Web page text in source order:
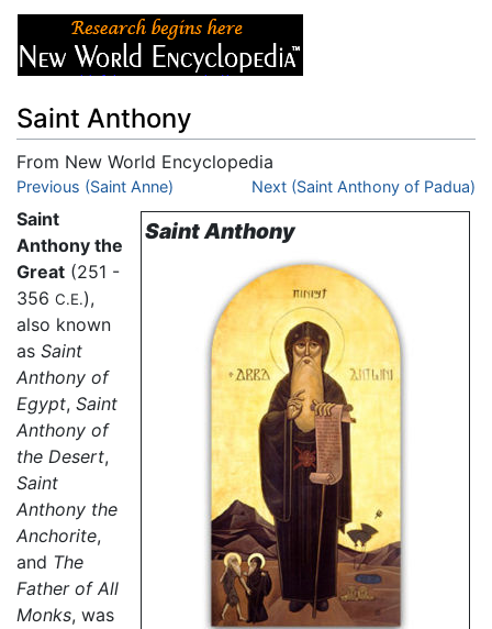
Saint Anthony
From New World Encyclopedia
Jump to:navigation
Previous (Saint Anne) Next (Saint Anthony of Padua)
Saint Anthony
Saint
Anthony the
Great (251 -
356 C.E.),
also known
as Saint
Anthony of
Egypt, Saint
Anthony of
the Desert,
Saint
Anthony the
Anchorite,
and The
Father of All
Monks, was